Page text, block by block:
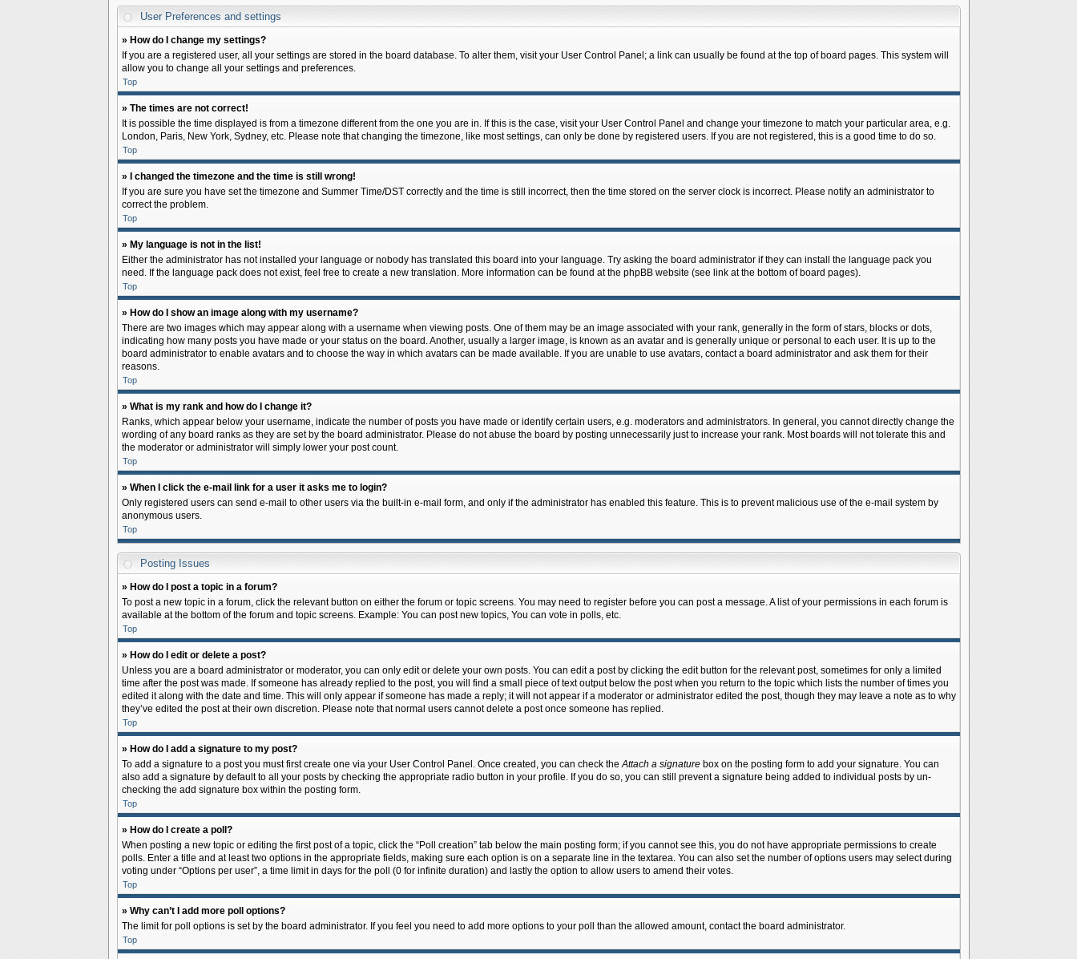
User Preferences and settings
» How do I change my settings?
If you are a registered user, all your settings are stored in the board database. To alter them, visit your User Control Panel; a link can usually be found at the top of board pages. This system will
allow you to change all your settings and preferences.
Top
» The times are not correct!
It is possible the time displayed is from a timezone different from the one you are in. If this is the case, visit your User Control Panel and change your timezone to match your particular area, e.g.
London, Paris, New York, Sydney, etc. Please note that changing the timezone, like most settings, can only be done by registered users. If you are not registered, this is a good time to do so.
Top
» I changed the timezone and the time is still wrong!
If you are sure you have set the timezone and Summer Time/DST correctly and the time is still incorrect, then the time stored on the server clock is incorrect. Please notify an administrator to
correct the problem.
Top
» My language is not in the list!
Either the administrator has not installed your language or nobody has translated this board into your language. Try asking the board administrator if they can install the language pack you
need. If the language pack does not exist, feel free to create a new translation. More information can be found at the phpBB website (see link at the bottom of board pages).
Top
» How do I show an image along with my username?
There are two images which may appear along with a username when viewing posts. One of them may be an image associated with your rank, generally in the form of stars, blocks or dots,
indicating how many posts you have made or your status on the board. Another, usually a larger image, is known as an avatar and is generally unique or personal to each user. It is up to the
board administrator to enable avatars and to choose the way in which avatars can be made available. If you are unable to use avatars, contact a board administrator and ask them for their
reasons.
Top
» What is my rank and how do I change it?
Ranks, which appear below your username, indicate the number of posts you have made or identify certain users, e.g. moderators and administrators. In general, you cannot directly change the
wording of any board ranks as they are set by the board administrator. Please do not abuse the board by posting unnecessarily just to increase your rank. Most boards will not tolerate this and
the moderator or administrator will simply lower your post count.
Top
» When I click the e-mail link for a user it asks me to login?
Only registered users can send e-mail to other users via the built-in e-mail form, and only if the administrator has enabled this feature. This is to prevent malicious use of the e-mail system by
anonymous users.
Top
Posting Issues
» How do I post a topic in a forum?
To post a new topic in a forum, click the relevant button on either the forum or topic screens. You may need to register before you can post a message. A list of your permissions in each forum is
available at the bottom of the forum and topic screens. Example: You can post new topics, You can vote in polls, etc.
Top
» How do I edit or delete a post?
Unless you are a board administrator or moderator, you can only edit or delete your own posts. You can edit a post by clicking the edit button for the relevant post, sometimes for only a limited
time after the post was made. If someone has already replied to the post, you will find a small piece of text output below the post when you return to the topic which lists the number of times you
edited it along with the date and time. This will only appear if someone has made a reply; it will not appear if a moderator or administrator edited the post, though they may leave a note as to why
they’ve edited the post at their own discretion. Please note that normal users cannot delete a post once someone has replied.
Top
» How do I add a signature to my post?
To add a signature to a post you must first create one via your User Control Panel. Once created, you can check theAttach a signaturebox on the posting form to add your signature. You can
also add a signature by default to all your posts by checking the appropriate radio button in your profile. If you do so, you can still prevent a signature being added to individual posts by un-
checking the add signature box within the posting form.
Top
» How do I create a poll?
When posting a new topic or editing the first post of a topic, click the “Poll creation” tab below the main posting form; if you cannot see this, you do not have appropriate permissions to create
polls. Enter a title and at least two options in the appropriate fields, making sure each option is on a separate line in the textarea. You can also set the number of options users may select during
voting under “Options per user”, a time limit in days for the poll (0 for infinite duration) and lastly the option to allow users to amend their votes.
Top
» Why can’t I add more poll options?
The limit for poll options is set by the board administrator. If you feel you need to add more options to your poll than the allowed amount, contact the board administrator.
Top